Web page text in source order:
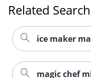
Related
ice maker
magic chef